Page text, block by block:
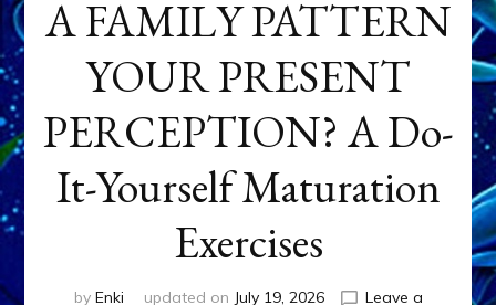
A FAMILY PATTERN
YOUR PRESENT
PERCEPTION? A Do-
It-Yourself Maturation
Exercises
by Enki updated on July 19, 2026
Leave a